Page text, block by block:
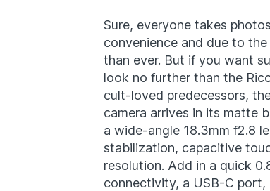
Sure, everyone takes
convenience and due to
than ever. But if you want
look no further than the
cult-loved predecessors,
camera arrives in its matte
a wide-angle 18.3mm f2.8
stabilization, capacitive
resolution. Add in a quick
connectivity, a USB-C